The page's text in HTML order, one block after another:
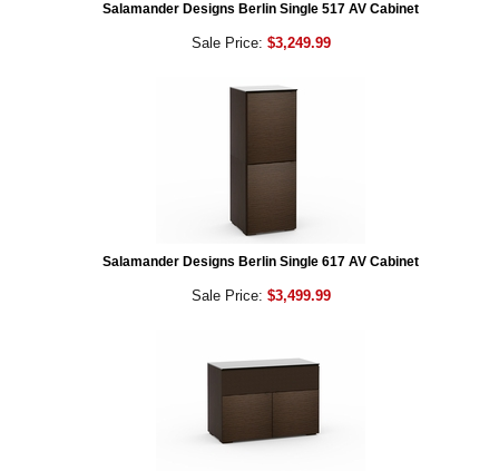
Salamander Designs Berlin Single 517 AV Cabinet
Sale Price: $3,249.99
Salamander Designs Berlin Single 617 AV Cabinet
Sale Price: $3,499.99